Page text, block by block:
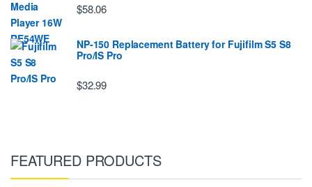
$58.06
NP-150 Replacement Battery for Fujifilm S5 S8
Pro/IS Pro
$32.99
FEATURED PRODUCTS